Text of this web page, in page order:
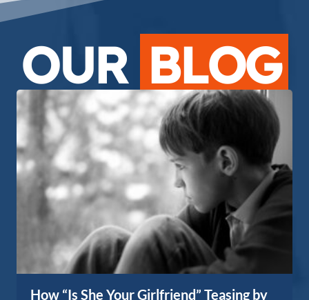
OUR BLOG
How “Is She Your Girlfriend” Teasing by